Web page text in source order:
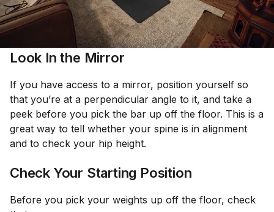
Look In the Mirror
If you have access to a mirror, position yourself so
that you’re at a perpendicular angle to it, and take a
peek before you pick the bar up off the floor. This is a
great way to tell whether your spine is in alignment
and to check your hip height.
Check Your Starting Position
Before you pick your weights up off the floor, check